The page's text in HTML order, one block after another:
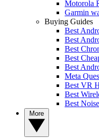
Motorola
Garmin
Buying Guides
Best
Best
Best
Best
Best
Meta
Best VR
Best
Best